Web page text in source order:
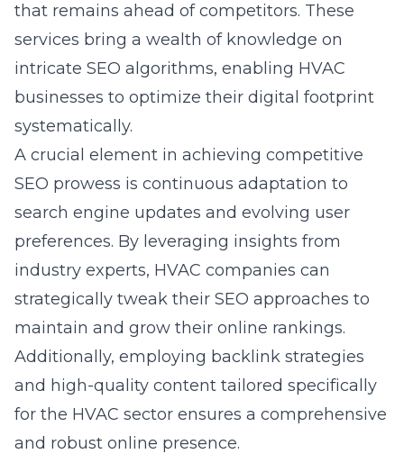
that remains ahead of competitors. These
services bring a wealth of knowledge on
intricate SEO algorithms, enabling HVAC
businesses to optimize their digital footprint
systematically.
A crucial element in achieving competitive
SEO prowess is continuous adaptation to
search engine updates and evolving user
preferences. By leveraging insights from
industry experts, HVAC companies can
strategically tweak their SEO approaches to
maintain and grow their online rankings.
Additionally, employing backlink strategies
and high-quality content tailored specifically
for the HVAC sector ensures a comprehensive
and robust online presence.